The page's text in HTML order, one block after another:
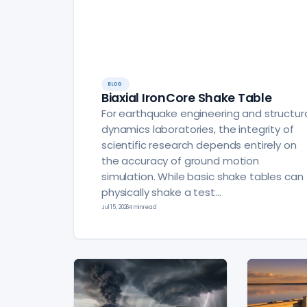
BLOG
Biaxial IronCore Shake Table
For earthquake engineering and
dynamics laboratories, the integrity of
scientific research depends entirely on
the accuracy of ground motion
simulation. While basic shake tables can
physically shake a test…
Jul 15, 20264 min read